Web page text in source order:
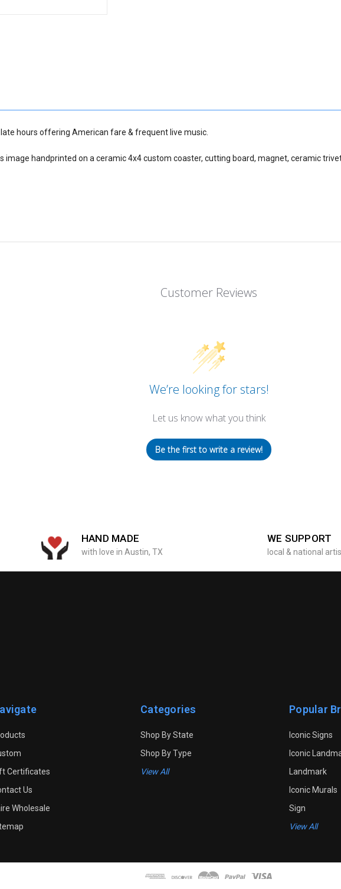
hours offering American fare & frequent live music.
image handprinted on a ceramic 4x4 custom coaster, cutting board, magnet, ceramic
Customer Reviews
We’re looking for stars!
Let us know what you think
Be the first to write a review!
HAND MADE
with love in Austin, TX
WE SUPPORT
local & national
Certificates
Us
Wholesale
Categories
Shop By State
Shop By Type
View All
Popular
Iconic Signs
Iconic
Landmark
Iconic Murals
Sign
View All